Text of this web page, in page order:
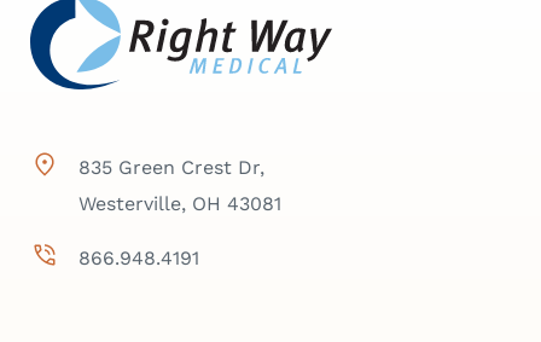
835 Green Crest Dr,
Westerville, OH 43081
866.948.4191